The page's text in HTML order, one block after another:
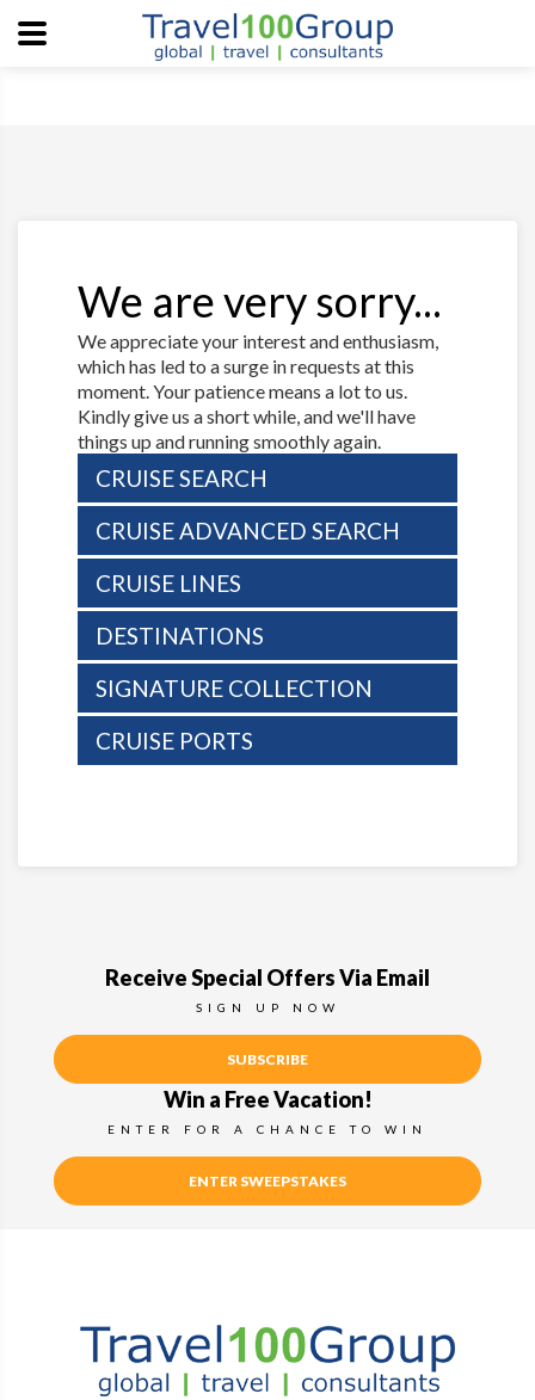
We are very sorry...
We appreciate your interest and enthusiasm,
which has led to a surge in requests at this
moment. Your patience means a lot to us.
Kindly give us a short while, and we'll have
things up and running smoothly again.
CRUISE SEARCH
CRUISE ADVANCED SEARCH
CRUISE LINES
DESTINATIONS
SIGNATURE COLLECTION
CRUISE PORTS
Receive Special Offers Via Email
SIGN UP NOW
SUBSCRIBE
Win a Free Vacation!
ENTER FOR A CHANCE TO WIN
ENTER SWEEPSTAKES